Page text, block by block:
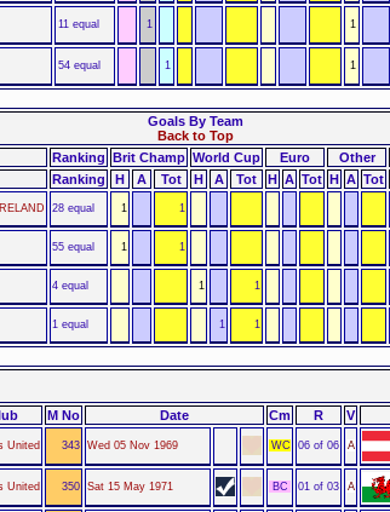
11 equal 1 1
54 equal 1 1
Goals By Team
Back to Top
Ranking Brit Champ World Cup Euro Other
Ranking H A Tot H A Tot H A Tot H A Tot
28 equal 1 1
55 equal 1 1
4 equal 1 1
1 equal 1 1
M No Date Cm R V
United 343 Wed 05 Nov 1969 WC 06 of 06 A
United 350 Sat 15 May 1971 BC 01 of 03 A